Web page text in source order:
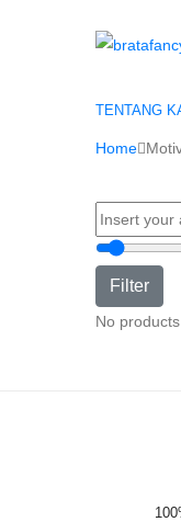
TENTANG
Home
Filter
No